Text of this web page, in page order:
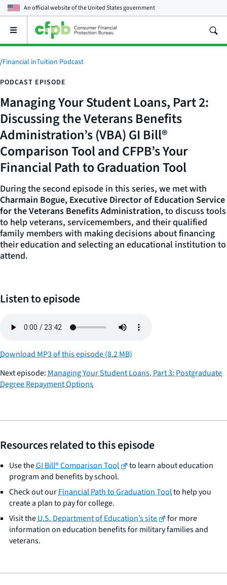
An official website of theUnited States government
Open
main
menu
/Financial inTuition Podcast
PODCAST EPISODE
Managing Your Student Loans, Part 2:
Discussing the Veterans Benefits
Administration’s (VBA) GI Bill®
Comparison Tool and CFPB’s Your
Financial Path to Graduation Tool
During the second episode in this series, we met with
Charmain Bogue, Executive Director of Education Service
for the Veterans Benefits Administration, to discuss tools
to help veterans, servicemembers, and their qualified
family members with making decisions about financing
their education and selecting an educational institution to
attend.
Listen to episode
Download MP3 of this episode (8.2 MB)
Next episode:Managing Your Student Loans, Part 3: Postgraduate
Degree Repayment Options
Resources related to this episode
Use theGI Bill® Comparison Tool
to learn about education
program and benefits by school.
Check out ourFinancial Path to Graduation Toolto help you
create a plan to pay for college.
Visit theU.S. Department of Education’s site
for more
information on education benefits for military families and
veterans.